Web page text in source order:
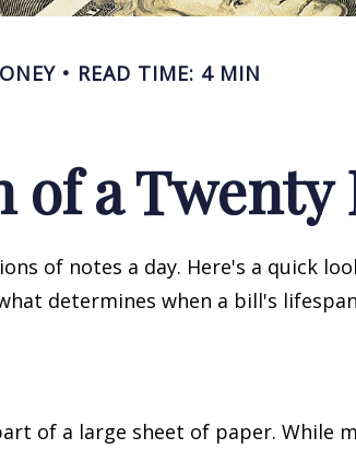
READ TIME: 4 MIN
of a
of notes a day. Here's a quick
determines when a bill's
of a large sheet of paper. While